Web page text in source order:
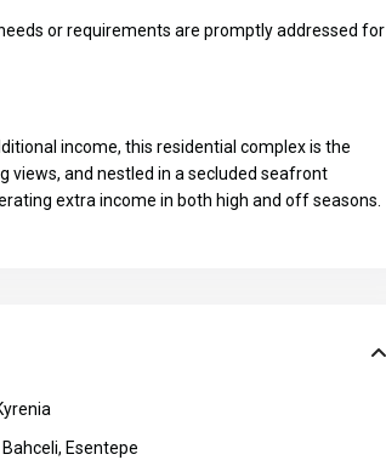
or requirements are promptly addressed for
income, this residential complex is the
and nestled in a secluded seafront
extra income in both high and off seasons.
Bahceli, Esentepe
Fri Sat Sun